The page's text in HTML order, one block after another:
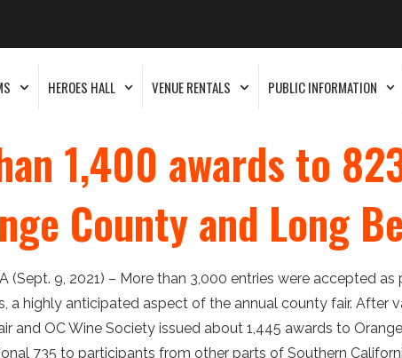
HEROES HALL VENUE RENTALS PUBLIC INFORMATION
1,400 awards to
County and Long
(Sept. 9, 2021) – More than 3,000 entries were accepted as
a highly anticipated aspect of the annual county fair. After
and OC Wine Society issued about 1,445 awards to
735 to participants from other parts of Southern